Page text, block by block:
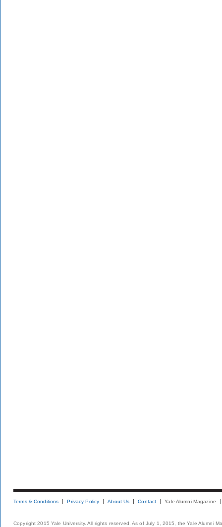
Terms & Conditions Privacy Policy About Us Contact Yale Alumni Magazine
Copyright 2015 Yale University. All rights reserved. As of July 1, 2015, the Yale Alumni